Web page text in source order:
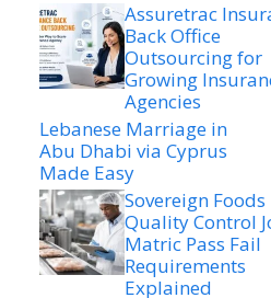
Assuretrac
Back Office
Outsourcing for
Growing
Agencies
Lebanese Marriage in
Abu Dhabi via Cyprus
Made Easy
Sovereign Foods
Quality Control
Matric Pass Fail
Requirements
Explained